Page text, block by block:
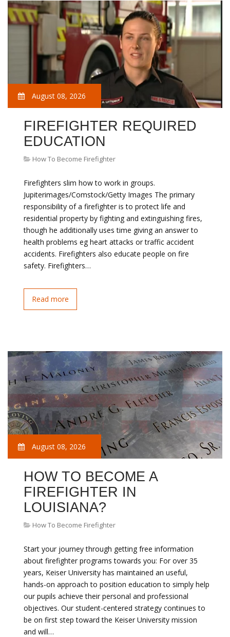
August 08, 2026
FIREFIGHTER REQUIRED
EDUCATION
How To Become Firefighter
Firefighters slim how to work in groups.
Jupiterimages/Comstock/Getty Images The primary
responsibility of a firefighter is to protect life and
residential property by fighting and extinguishing fires,
though he additionally uses time giving an answer to
health problems eg heart attacks or traffic accident
accidents. Firefighters also educate people on fire
safety. Firefighters…
Read more
August 08, 2026
HOW TO BECOME A
FIREFIGHTER IN
LOUISIANA?
How To Become Firefighter
Start your journey through getting free information
about firefighter programs towards you: For over 35
years, Keiser University has maintained an useful,
hands-on approach to position education to simply help
our pupils achieve their personal and professional
objectives. Our student-centered strategy continues to
be on first step toward the Keiser University mission
and will…